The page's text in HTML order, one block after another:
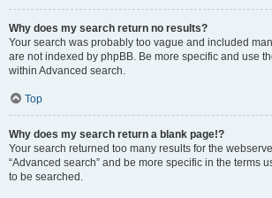
Why does my search return no results?
Your search was probably too vague and included
are not indexed by phpBB. Be more specific and use
within Advanced search.
Top
Why does my search return a blank page!?
Your search returned too many results for the
“Advanced search” and be more specific in the terms
to be searched.